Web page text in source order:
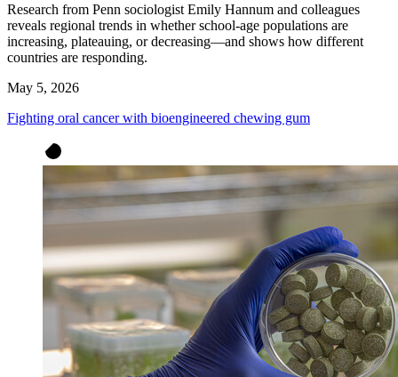
Research from Penn sociologist Emily Hannum and colleagues
reveals regional trends in whether school-age populations are
increasing, plateauing, or decreasing—and shows how different
countries are responding.
May 5, 2026
Fighting oral cancer with bioengineered chewing gum